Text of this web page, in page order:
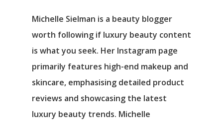
Michelle Sielman is a beauty blogger
worth following if luxury beauty content
is what you seek. Her Instagram page
primarily features high-end makeup and
skincare, emphasising detailed product
reviews and showcasing the latest
luxury beauty trends. Michelle